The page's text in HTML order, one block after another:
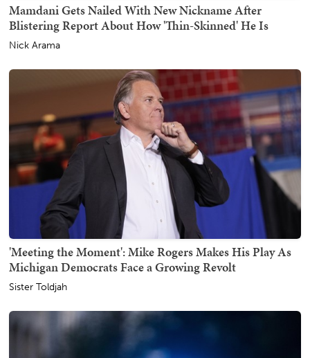
Mamdani Gets Nailed With New Nickname After
Blistering Report About How 'Thin-Skinned' He Is
Nick Arama
'Meeting the Moment': Mike Rogers Makes His Play As
Michigan Democrats Face a Growing Revolt
Sister Toldjah